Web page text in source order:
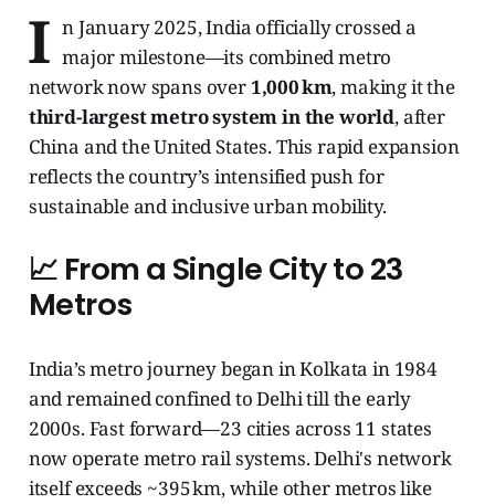
I n January 2025, India officially crossed a
major milestone—its combined metro
network now spans over1,000 km, making it the
third-largest metro system in the world, after
China and the United States. This rapid expansion
reflects the country’s intensified push for
sustainable and inclusive urban mobility.
📈 From a Single City to 23
Metros
India’s metro journey began in Kolkata in 1984
and remained confined to Delhi till the early
2000s. Fast forward—23 cities across 11 states
now operate metro rail systems. Delhi's network
itself exceeds ~395 km, while other metros like